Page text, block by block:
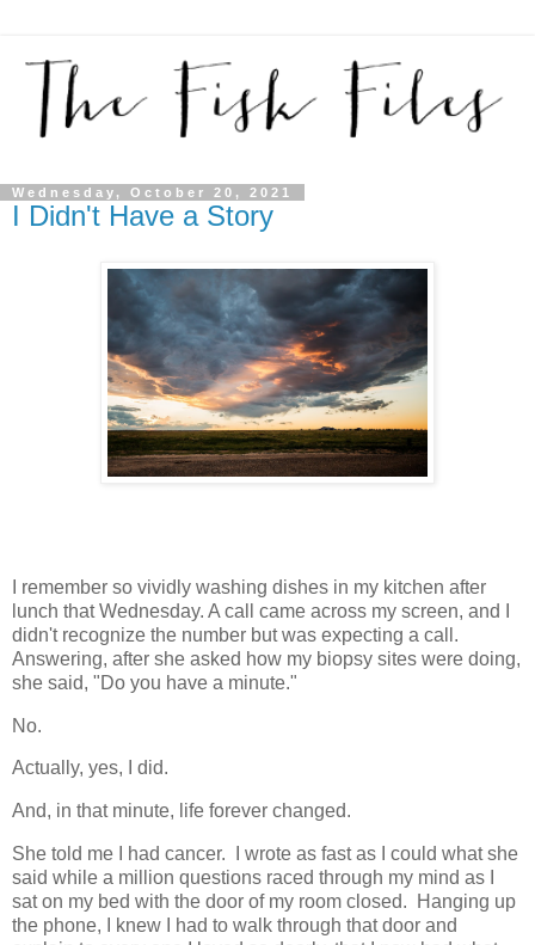
Wednesday, October 20, 2021
I Didn't Have a Story
I remember so vividly washing dishes in my kitchen after
lunch that Wednesday. A call came across my screen, and I
didn't recognize the number but was expecting a call.
Answering, after she asked how my biopsy sites were doing,
she said, "Do you have a minute."
No.
Actually, yes, I did.
And, in that minute, life forever changed.
She told me I had cancer. I wrote as fast as I could what she
said while a million questions raced through my mind as I
sat on my bed with the door of my room closed. Hanging up
the phone, I knew I had to walk through that door and